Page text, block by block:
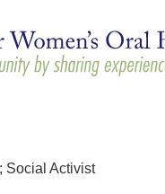
content
Social Activist